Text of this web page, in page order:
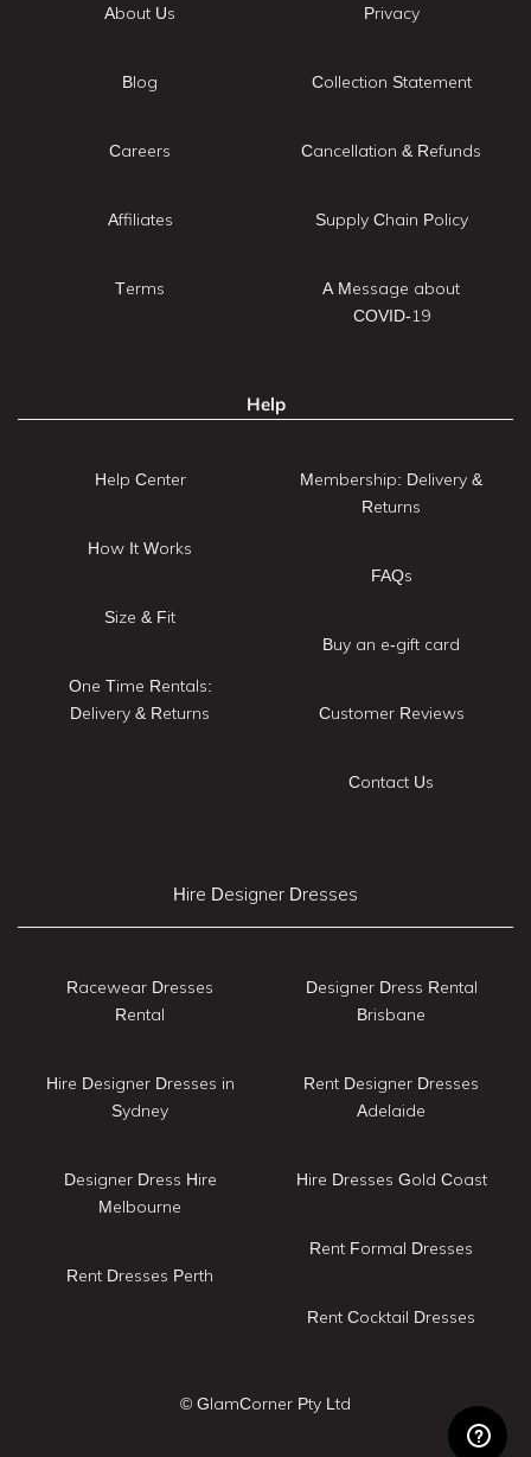
About Us
Blog
Careers
Affiliates
Terms
Privacy
Collection Statement
Cancellation & Refunds
Supply Chain Policy
A Message about
COVID-19
Help
Help Center
How It Works
Size & Fit
One Time Rentals:
Delivery & Returns
Membership: Delivery &
Returns
FAQs
Buy an e-gift card
Customer Reviews
Contact Us
Hire Designer Dresses
Racewear Dresses
Rental
Hire Designer Dresses in
Sydney
Designer Dress Hire
Melbourne
Rent Dresses Perth
Designer Dress Rental
Brisbane
Rent Designer Dresses
Adelaide
Hire Dresses Gold Coast
Rent Formal Dresses
Rent Cocktail Dresses
© GlamCorner Pty Ltd